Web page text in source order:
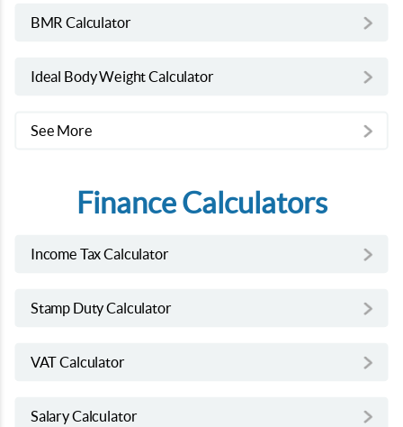
BMR Calculator
Ideal Body Weight Calculator
See More
Finance Calculators
Income Tax Calculator
Stamp Duty Calculator
VAT Calculator
Salary Calculator